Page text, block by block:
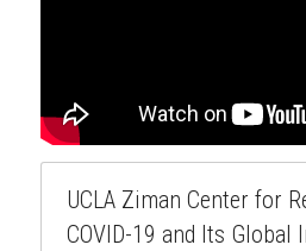
UCLA Ziman Center for
COVID-19 and Its Global